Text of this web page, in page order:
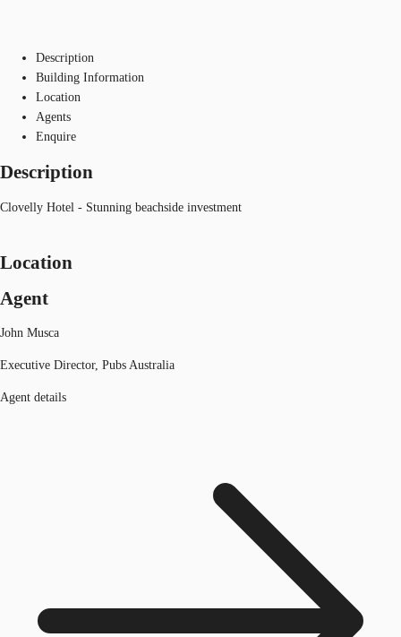
Description
Building Information
Location
Agents
Enquire
Description
Clovelly Hotel - Stunning beachside investment
Location
Agent
John Musca
Executive Director, Pubs Australia
Agent details